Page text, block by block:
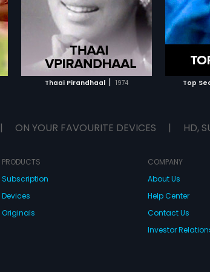
Thaai Pirandhaal | 1974 Top
ADD TO WATCHLIST
| ON YOUR FAVOURITE DEVICES | HD,
PRODUCTS
Subscription
Devices
Originals
COMPANY
About Us
Help Center
Contact Us
Investor